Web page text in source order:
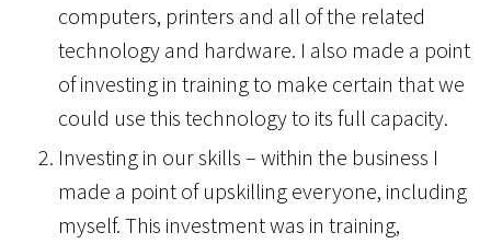
computers, printers and all of the related
technology and hardware. I also made a point
of investing in training to make certain that we
could use this technology to its full capacity.
Investing in our skills – within the business I
made a point of upskilling everyone, including
myself. This investment was in training,